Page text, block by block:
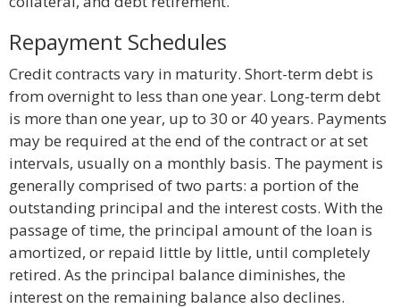
Repayment Schedules
Credit contracts vary in maturity. Short-term debt is
from overnight to less than one year. Long-term debt
is more than one year, up to 30 or 40 years. Payments
may be required at the end of the contract or at set
intervals, usually on a monthly basis. The payment is
generally comprised of two parts: a portion of the
outstanding principal and the interest costs. With the
passage of time, the principal amount of the loan is
amortized, or repaid little by little, until completely
retired. As the principal balance diminishes, the
interest on the remaining balance also declines.